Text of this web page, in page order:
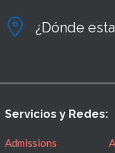
¿Dónde
Servicios y Redes:
Admissions